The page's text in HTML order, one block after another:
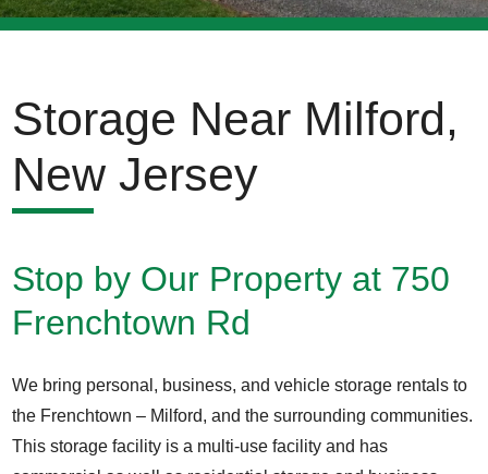
Storage Near Milford,
New Jersey
Stop by Our Property at 750
Frenchtown Rd
We bring personal, business, and vehicle storage rentals to
the Frenchtown – Milford, and the surrounding communities.
This storage facility is a multi-use facility and has